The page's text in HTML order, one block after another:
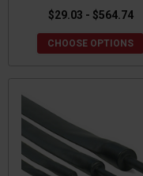
$29.03 - $564.74
CHOOSE OPTIONS